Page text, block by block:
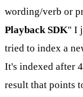
wording/verb or
Playback SDK" I
tried to index a
It's indexed after
result that points